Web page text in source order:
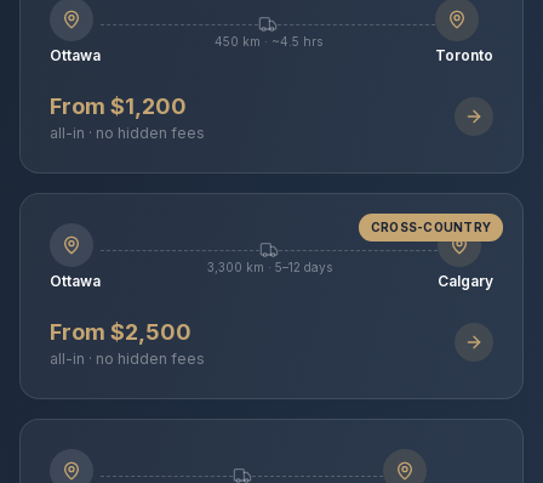
Ottawa
450 km · ~4.5 hrs
Toronto
From $1,200
all-in · no hidden fees
CROSS-COUNTRY
Ottawa
3,300 km · 5–12 days
Calgary
From $2,500
all-in · no hidden fees